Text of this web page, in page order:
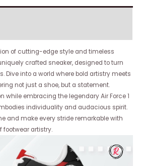
of cutting-edge style and timeless
crafted sneaker, designed to turn
Dive into a world where bold artistry meets
not just a shoe, but a statement.
while embracing the legendary Air Force 1
individuality and audacious spirit.
and make every stride remarkable with
footwear artistry.